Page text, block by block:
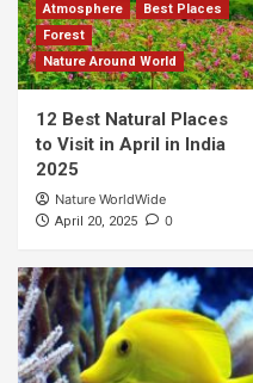
Atmosphere
Best Places
Forest
Nature Around World
12 Best Natural Places
to Visit in April in India
2025
Nature WorldWide
April 20, 2025 0